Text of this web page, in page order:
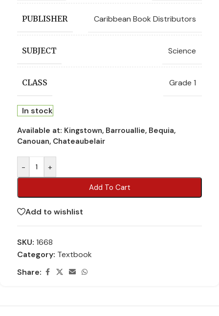
PUBLISHER Caribbean Book Distributors
SUBJECT Science
CLASS Grade 1
In stock
Available at: Kingstown, Barrouallie, Bequia,
Canouan, Chateaubelair
- +
Add To Cart
Add to wishlist
SKU: 1668
Category: Textbook
Share: